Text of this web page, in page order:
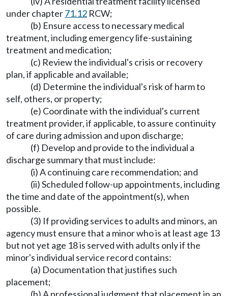
under chapter71.12 RCW;
(b) Ensure access to necessary medical
treatment, including emergency life-sustaining
treatment and medication;
(c) Review the individual's crisis or recovery
plan, if applicable and available;
(d) Determine the individual's risk of harm to
self, others, or property;
(e) Coordinate with the individual's current
treatment provider, if applicable, to assure continuity
of care during admission and upon discharge;
(f) Develop and provide to the individual a
discharge summary that must include:
(i) A continuing care recommendation; and
(ii) Scheduled follow-up appointments, including
the time and date of the appointment(s), when
possible.
(3) If providing services to adults and minors, an
agency must ensure that a minor who is at least age 13
but not yet age 18 is served with adults only if the
minor's individual service record contains:
(a) Documentation that justifies such
placement;